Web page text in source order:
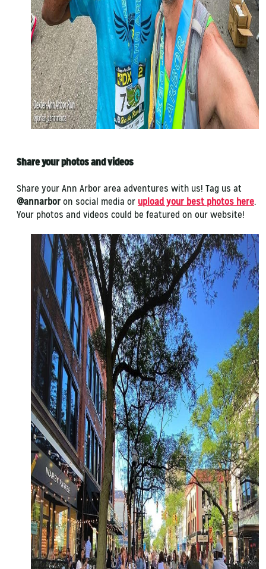
Share your photos and videos
Share your Ann Arbor area adventures with us! Tag us at
@annarbor on social media or upload your best photos here.
Your photos and videos could be featured on our website!